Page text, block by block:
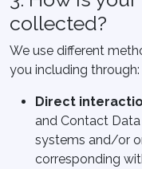
collected?
We use different
you including through:
Direct
and Contact
systems and/or
corresponding